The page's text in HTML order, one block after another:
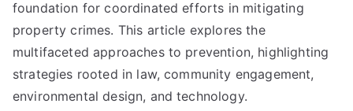
foundation for coordinated efforts in mitigating
property crimes. This article explores the
multifaceted approaches to prevention, highlighting
strategies rooted in law, community engagement,
environmental design, and technology.